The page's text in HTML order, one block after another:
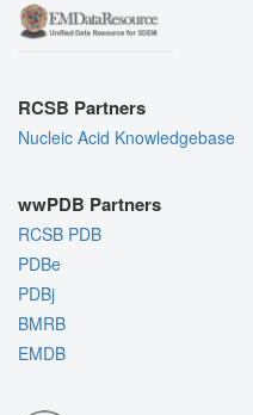
RCSB Partners
Nucleic Acid Knowledgebase
wwPDB Partners
RCSB PDB
PDBe
PDBj
BMRB
EMDB